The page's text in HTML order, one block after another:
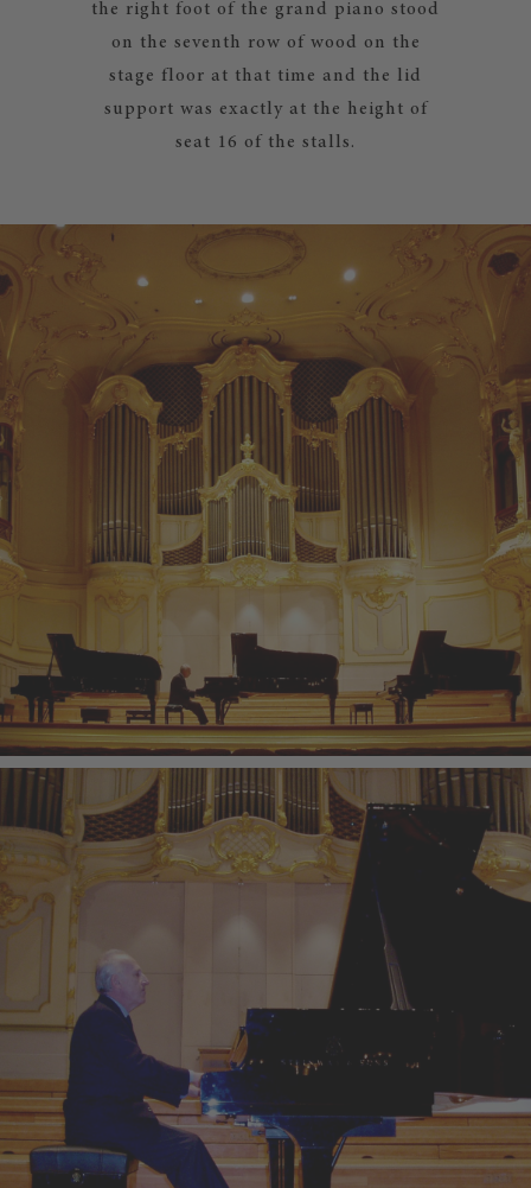
the right foot of the grand piano stood
on the seventh row of wood on the
stage floor at that time and the lid
support was exactly at the height of
seat 16 of the stalls.